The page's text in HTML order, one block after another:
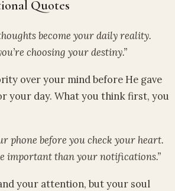
Quotes
become your daily reality.
choosing your destiny.”
over your mind before He gave
your day. What you think first, you
phone before you check your heart.
important than your notifications.”
your attention, but your soul